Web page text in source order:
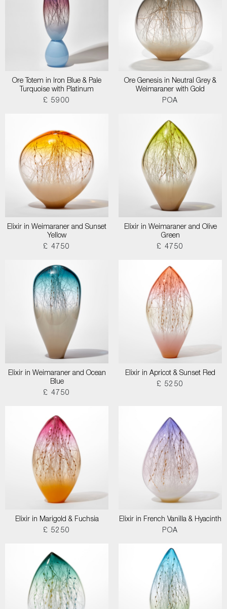
Ore Totem in Iron Blue & Pale
Turquoise with Platinum
£ 5900
Ore Genesis in Neutral Grey &
Weimaraner with Gold
POA
Elixir in Weimaraner and Sunset
Yellow
£ 4750
Elixir in Weimaraner and Olive
Green
£ 4750
Elixir in Weimaraner and Ocean
Blue
£ 4750
Elixir in Apricot & Sunset Red
£ 5250
Elixir in Marigold & Fuchsia
£ 5250
Elixir in French Vanilla & Hyacinth
POA